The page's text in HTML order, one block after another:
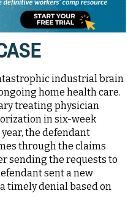
industrial brain
home health care.
treating physician
in six-week
the defendant
through the claims
sending the requests to
sent a new
timely denial based on